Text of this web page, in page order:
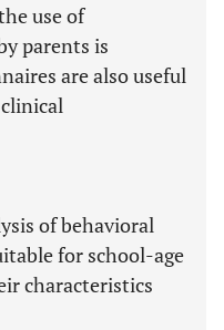
use of
parents is
are also useful
of behavioral
for school-age
characteristics